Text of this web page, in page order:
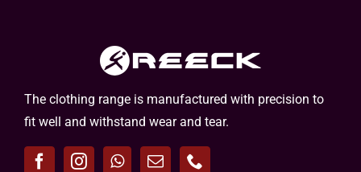
The clothing range is manufactured with precision to
fit well and withstand wear and tear.